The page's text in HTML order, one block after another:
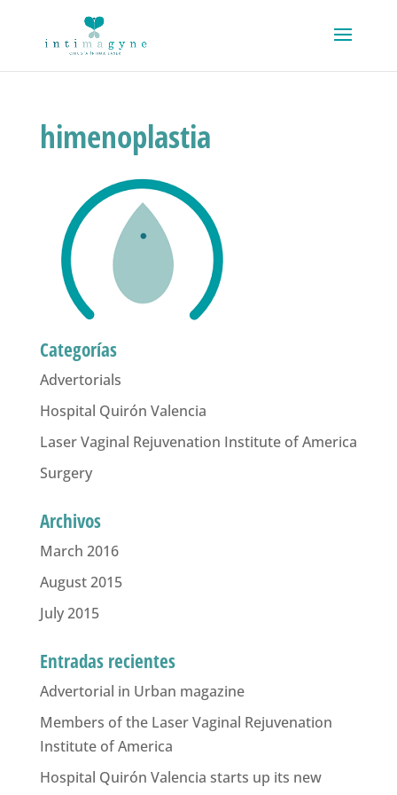
himenoplastia
Categorías
Advertorials
Hospital Quirón Valencia
Laser Vaginal Rejuvenation Institute of America
Surgery
Archivos
March 2016
August 2015
July 2015
Entradas recientes
Advertorial in Urban magazine
Members of the Laser Vaginal Rejuvenation
Institute of America
Hospital Quirón Valencia starts up its new